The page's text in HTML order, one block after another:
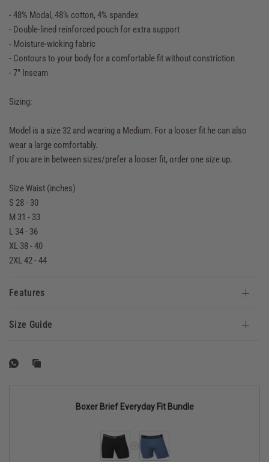
- 48% Modal, 48% cotton, 4% spandex
- Double-lined reinforced pouch for extra support
- Moisture-wicking fabric
- Contours to your body for a comfortable fit without constriction
- 7" Inseam
Sizing:
Model is a size 32 and wearing a Medium. For a looser fit he can also
wear a large comfortably.
If you are in between sizes/prefer a looser fit, order one size up.
Size Waist (inches)
S 28 - 30
M 31 - 33
L 34 - 36
XL 38 - 40
2XL 42 - 44
Features
Size Guide
Boxer Brief Everyday Fit Bundle